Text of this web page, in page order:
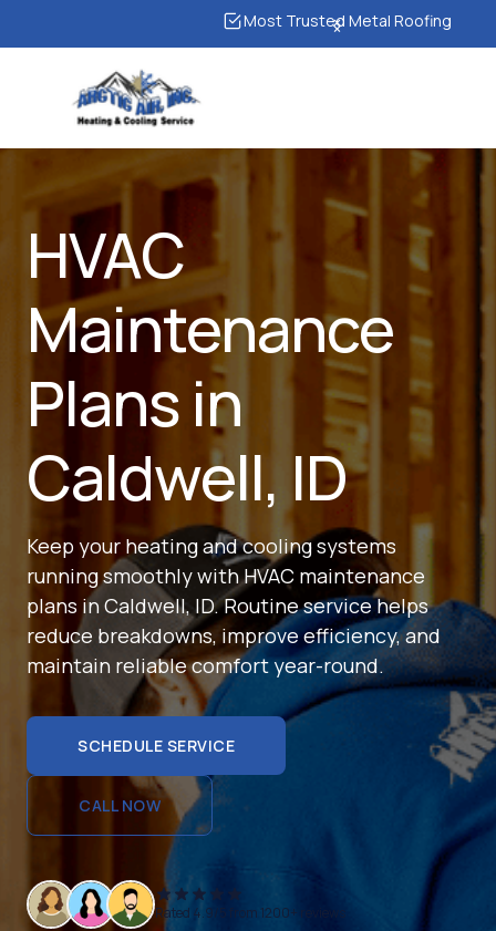
Most Trusted Metal Roofing
HVAC
Maintenance
Plans in
Caldwell, ID
Keep your heating and cooling systems
running smoothly with HVAC maintenance
plans in Caldwell, ID. Routine service helps
reduce breakdowns, improve efficiency, and
maintain reliable comfort year-round.
SCHEDULE SERVICE
SCHEDULE SERVICE
CALL NOW
Rated 4.9/5 from 1200+ reviews